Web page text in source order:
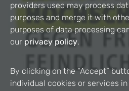
providers used may process
purposes and merge it with
purposes of data processing
our privacy policy.
By clicking on the “Accept”
individual cookies or services